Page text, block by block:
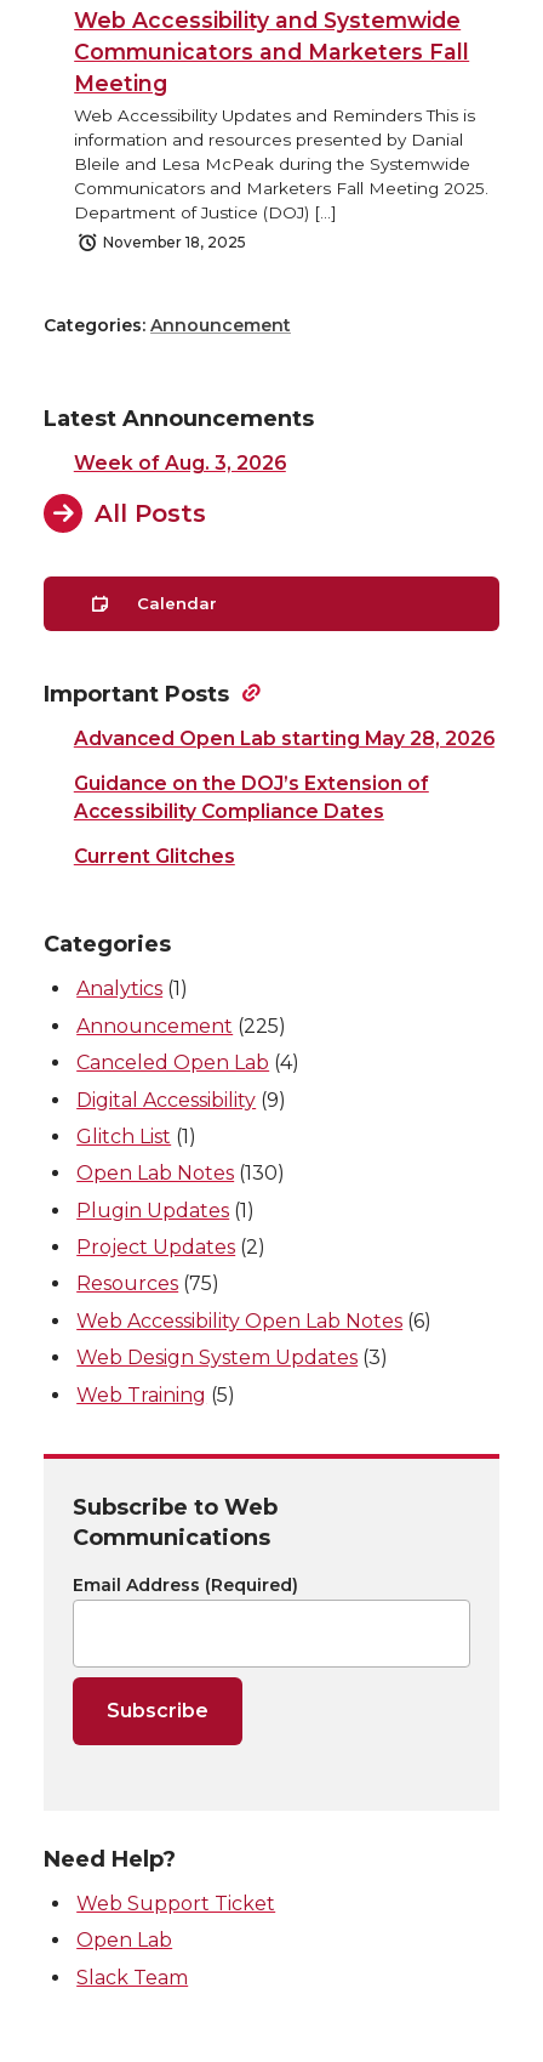
Web Accessibility and Systemwide
Communicators and Marketers Fall
Meeting
Web Accessibility Updates and Reminders This is
information and resources presented by Danial
Bleile and Lesa McPeak during the Systemwide
Communicators and Marketers Fall Meeting 2025.
Department of Justice (DOJ) […]
November 18, 2025
Categories: Announcement
Latest Announcements
Week of Aug. 3, 2026
All Posts
Calendar
Important Posts
Advanced Open Lab starting May 28, 2026
Guidance on the DOJ’s Extension of
Accessibility Compliance Dates
Current Glitches
Categories
Analytics (1)
Announcement (225)
Canceled Open Lab (4)
Digital Accessibility (9)
Glitch List (1)
Open Lab Notes (130)
Plugin Updates (1)
Project Updates (2)
Resources (75)
Web Accessibility Open Lab Notes (6)
Web Design System Updates (3)
Web Training (5)
Subscribe to Web
Communications
Email Address (Required)
Need Help?
Web Support Ticket
Open Lab
Slack Team